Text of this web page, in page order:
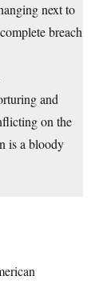
next to
breach
and
on the
is a bloody